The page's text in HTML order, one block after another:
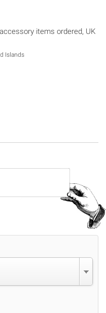
information about
items ordered, UK
Islands